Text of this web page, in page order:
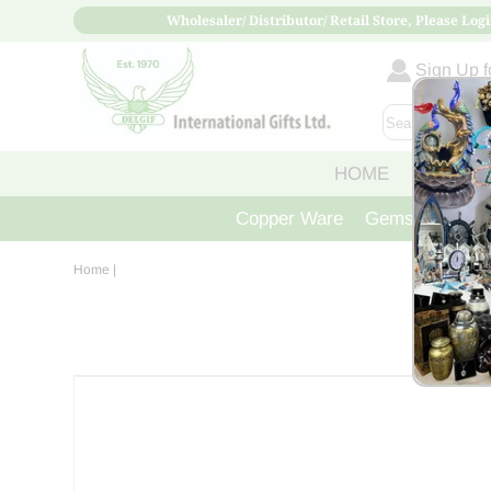
Wholesaler/ Distributor/ Retail Store, Please
Sign Up
HOME ABOUT
Copper Ware Gemstone
Home